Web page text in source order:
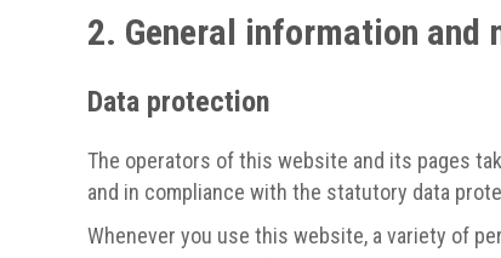
2. General information and
Data protection
The operators of this website and its pages
and in compliance with the statutory data
Whenever you use this website, a variety of